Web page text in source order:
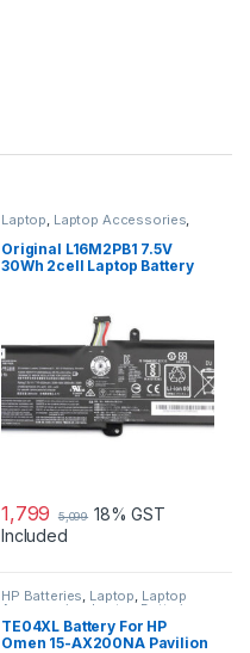
Laptop, Laptop Accessories,
Batteries
Original L16M2PB1 7.5V
30Wh 2cell Laptop Battery
V320-17IKB(81CN) new
1,799 5,099 18% GST
Included
HP Batteries, Laptop, Laptop
Accessories Laptop Batteries
TE04XL Battery For HP
Omen 15-AX200NA Pavilion